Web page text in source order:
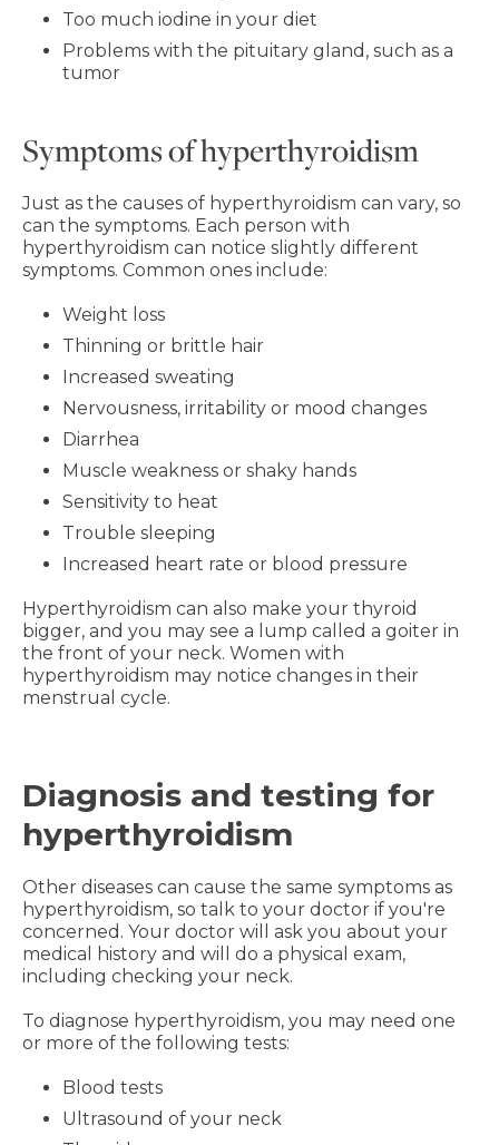
Too much iodine in your diet
Problems with the pituitary gland, such as a
tumor
Symptoms of hyperthyroidism
Just as the causes of hyperthyroidism can vary, so
can the symptoms. Each person with
hyperthyroidism can notice slightly different
symptoms. Common ones include:
Weight loss
Thinning or brittle hair
Increased sweating
Nervousness, irritability or mood changes
Diarrhea
Muscle weakness or shaky hands
Sensitivity to heat
Trouble sleeping
Increased heart rate or blood pressure
Hyperthyroidism can also make your thyroid
bigger, and you may see a lump called a goiter in
the front of your neck. Women with
hyperthyroidism may notice changes in their
menstrual cycle.
Diagnosis and testing for
hyperthyroidism
Other diseases can cause the same symptoms as
hyperthyroidism, so talk to your doctor if you're
concerned. Your doctor will ask you about your
medical history and will do a physical exam,
including checking your neck.
To diagnose hyperthyroidism, you may need one
or more of the following tests:
Blood tests
Ultrasound of your neck